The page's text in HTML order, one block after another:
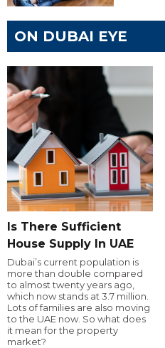
ON DUBAI EYE
Is There Sufficient
House Supply In UAE
Dubai’s current population is
more than double compared
to almost twenty years ago,
which now stands at 3.7 million.
Lots of families are also moving
to the UAE now. So what does
it mean for the property
market?